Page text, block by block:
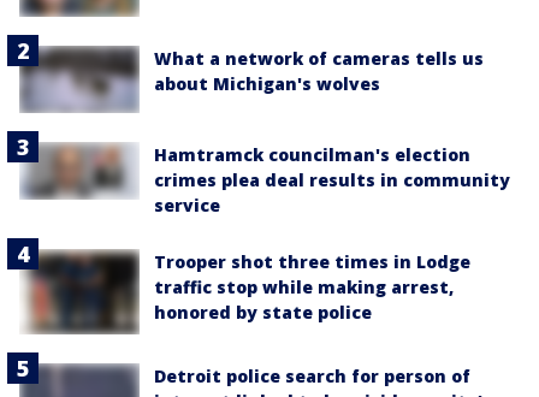
What a network of cameras tells us
about Michigan's wolves
Hamtramck councilman's election
crimes plea deal results in community
service
Trooper shot three times in Lodge
traffic stop while making arrest,
honored by state police
Detroit police search for person of